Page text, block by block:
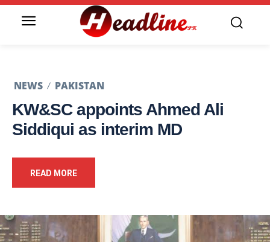
NEWS PAKISTAN
KW&SC appoints Ahmed Ali
Siddiqui as interim MD
READ MORE